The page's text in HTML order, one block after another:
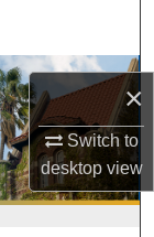
×
Switch to
desktopview